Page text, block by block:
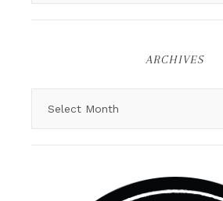
ARCHIVES